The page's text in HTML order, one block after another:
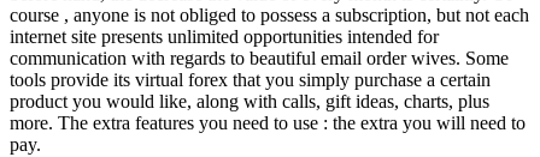
course , anyone is not obliged to possess a subscription, but not each
internet site presents unlimited opportunities intended for
communication with regards to beautiful email order wives. Some
tools provide its virtual forex that you simply purchase a certain
product you would like, along with calls, gift ideas, charts, plus
more. The extra features you need to use : the extra you will need to
pay.